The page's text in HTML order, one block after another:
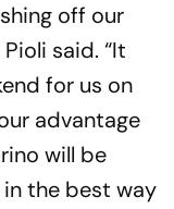
off our
said. “It
for us on
advantage
will be
the best way